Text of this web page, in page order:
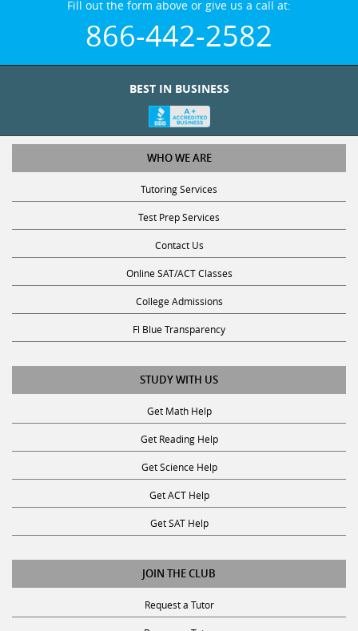
Fill out the form above or give us a call at:
866-442-2582
BEST IN BUSINESS
WHO WE ARE
Tutoring Services
Test Prep Services
Contact Us
Online SAT/ACT Classes
College Admissions
Fl Blue Transparency
STUDY WITH US
Get Math Help
Get Reading Help
Get Science Help
Get ACT Help
Get SAT Help
JOIN THE CLUB
Request a Tutor